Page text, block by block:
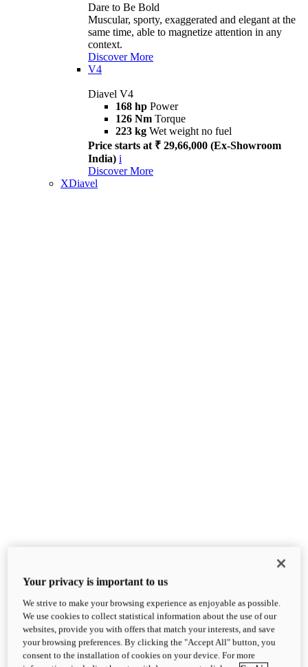
Dare to Be Bold
Muscular, sporty, exaggerated and elegant at the
same time, able to magnetize attention in any
context.
Discover More
V4
Diavel V4
168 hp Power
126 Nm Torque
223 kg Wet weight no fuel
Price starts at ₹ 29,66,000 (Ex-Showroom
India) i
Discover More
XDiavel
XDiavel
OVERVIEW
Feet Forward. Heads Turning.
Challenging every convention, bringing that
Your privacy is important to us
We strive to make your browsing experience as enjoyable as possible.
We use cookies to collect statistical information about the use of our
websites, provide you with offers that match your interests, and save
your browsing preferences. By clicking the "Accept All" button, you
consent to the installation of cookies on your device. For more